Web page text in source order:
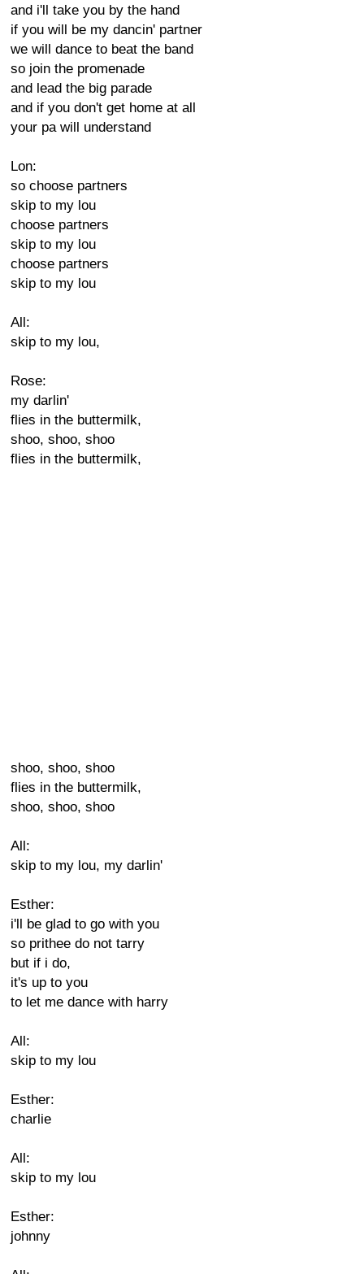
and i'll take you by the hand
if you will be my dancin' partner
we will dance to beat the band
so join the promenade
and lead the big parade
and if you don't get home at all
your pa will understand
Lon:
so choose partners
skip to my lou
choose partners
skip to my lou
choose partners
skip to my lou
All:
skip to my lou,
Rose:
my darlin'
flies in the buttermilk,
shoo, shoo, shoo
flies in the buttermilk,
shoo, shoo, shoo
flies in the buttermilk,
shoo, shoo, shoo
All:
skip to my lou, my darlin'
Esther:
i'll be glad to go with you
so prithee do not tarry
but if i do,
it's up to you
to let me dance with harry
All:
skip to my lou
Esther:
charlie
All:
skip to my lou
Esther:
johnny